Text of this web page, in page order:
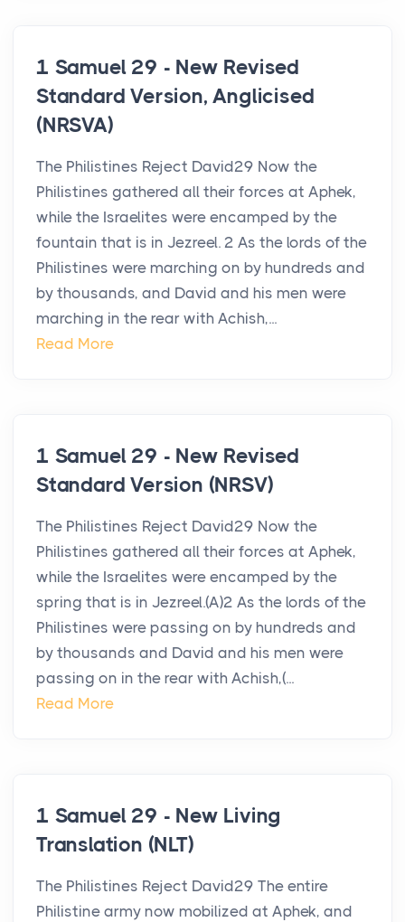
1 Samuel 29 - New Revised
Standard Version, Anglicised
(NRSVA)
The Philistines Reject David29 Now the
Philistines gathered all their forces at Aphek,
while the Israelites were encamped by the
fountain that is in Jezreel. 2 As the lords of the
Philistines were marching on by hundreds and
by thousands, and David and his men were
marching in the rear with Achish,...
Read More
1 Samuel 29 - New Revised
Standard Version (NRSV)
The Philistines Reject David29 Now the
Philistines gathered all their forces at Aphek,
while the Israelites were encamped by the
spring that is in Jezreel.(A)2 As the lords of the
Philistines were passing on by hundreds and
by thousands and David and his men were
passing on in the rear with Achish,(...
Read More
1 Samuel 29 - New Living
Translation (NLT)
The Philistines Reject David29 The entire
Philistine army now mobilized at Aphek, and